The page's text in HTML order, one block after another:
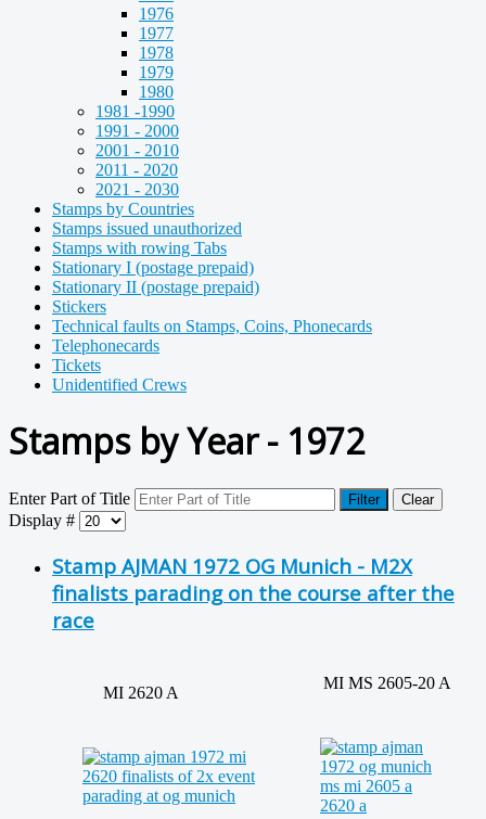
1976
1977
1978
1979
1980
1981 -1990
1991 - 2000
2001 - 2010
2011 - 2020
2021 - 2030
Stamps by Countries
Stamps issued unauthorized
Stamps with rowing Tabs
Stationary I (postage prepaid)
Stationary II (postage prepaid)
Stickers
Technical faults on Stamps, Coins, Phonecards
Telephonecards
Tickets
Unidentified Crews
Stamps by Year - 1972
Enter Part of Title Filter Clear
Display #
Stamp AJMAN 1972 OG Munich - M2X
finalists parading on the course after the
race
MI 2620 A
MI MS 2605-20 A